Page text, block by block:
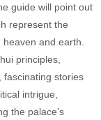
guide will point out
represent the
and earth.
principles,
fascinating stories
intrigue,
the palace’s